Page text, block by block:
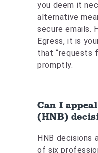
you deem it
alternative
secure emails.
Egress, it is
that “requests
promptly.
Can I
(HNB)
HNB decisions
of six